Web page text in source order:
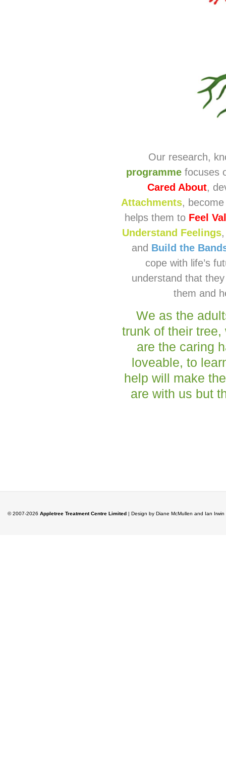
Our research,
programme focuses
Cared About,
Attachments,
helps them toFeel
Understand Feelings
and Build the
cope with life’s
understand that
them and
We as the
trunk of their
are the caring
loveable, to
help will make
are with us but
© 2007-2026 Appletree Treatment Centre Limited | Design by Diane McMullen and Ian Irwin